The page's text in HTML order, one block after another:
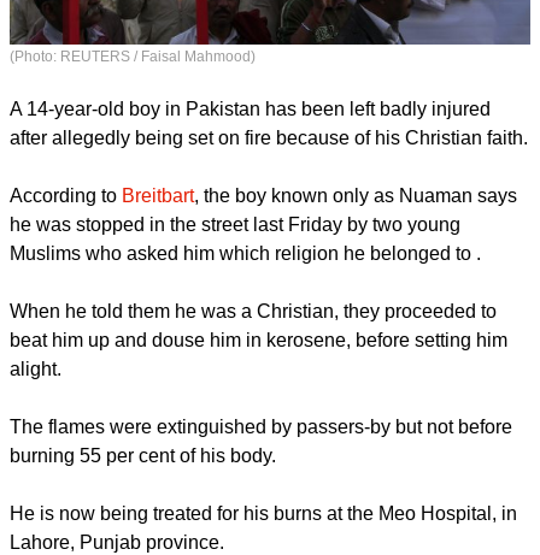
(Photo: REUTERS / Faisal Mahmood)
A 14-year-old boy in Pakistan has been left badly injured
after allegedly being set on fire because of his Christian faith.
According to Breitbart, the boy known only as Nuaman says
he was stopped in the street last Friday by two young
Muslims who asked him which religion he belonged to .
When he told them he was a Christian, they proceeded to
beat him up and douse him in kerosene, before setting him
alight.
The flames were extinguished by passers-by but not before
burning 55 per cent of his body.
He is now being treated for his burns at the Meo Hospital, in
Lahore, Punjab province.